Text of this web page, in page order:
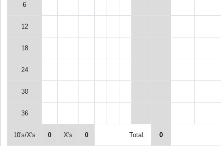
6
12
18
24
30
36
10's/X's 0 X's 0 Total: 0